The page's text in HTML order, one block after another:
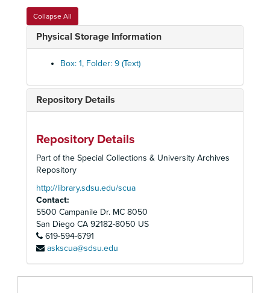
Collapse All
Physical Storage Information
Box: 1, Folder: 9 (Text)
Repository Details
Repository Details
Part of the Special Collections & University Archives
Repository
http://library.sdsu.edu/scua
Contact:
5500 Campanile Dr. MC 8050
San Diego CA 92182-8050 US
619-594-6791
askscua@sdsu.edu
Alpha Kappa Alpha, Epsilon Xi Omega Chapter Records
Seventeenth Annual Debutante Ball, 1972
Eighteenth Annual Debutante Ball, 1973